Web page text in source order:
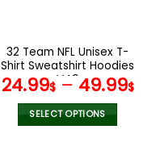
the
product
page
32 Team NFL Unisex T-
Shirt Sweatshirt Hoodies
V49
24.99$– 49.99$
SELECT OPTIONS